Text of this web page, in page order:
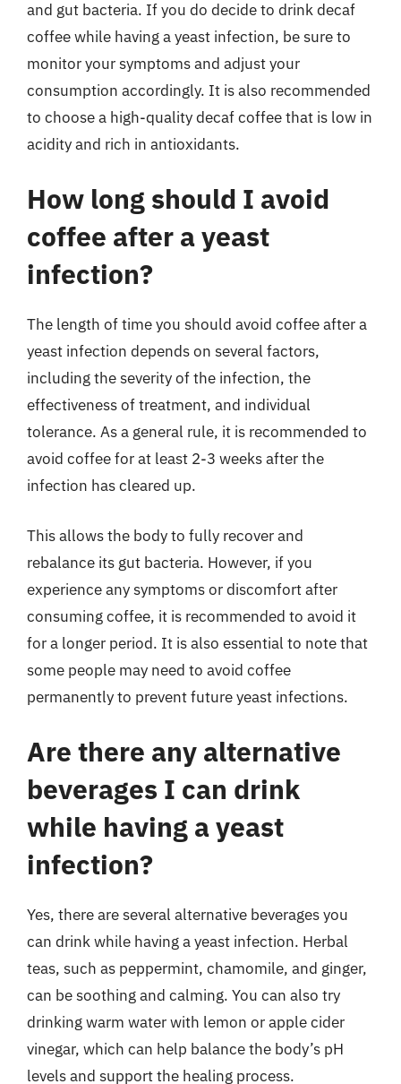
and gut bacteria. If you do decide to drink decaf
coffee while having a yeast infection, be sure to
monitor your symptoms and adjust your
consumption accordingly. It is also recommended
to choose a high-quality decaf coffee that is low in
acidity and rich in antioxidants.
How long should I avoid
coffee after a yeast
infection?
The length of time you should avoid coffee after a
yeast infection depends on several factors,
including the severity of the infection, the
effectiveness of treatment, and individual
tolerance. As a general rule, it is recommended to
avoid coffee for at least 2-3 weeks after the
infection has cleared up.
This allows the body to fully recover and
rebalance its gut bacteria. However, if you
experience any symptoms or discomfort after
consuming coffee, it is recommended to avoid it
for a longer period. It is also essential to note that
some people may need to avoid coffee
permanently to prevent future yeast infections.
Are there any alternative
beverages I can drink
while having a yeast
infection?
Yes, there are several alternative beverages you
can drink while having a yeast infection. Herbal
teas, such as peppermint, chamomile, and ginger,
can be soothing and calming. You can also try
drinking warm water with lemon or apple cider
vinegar, which can help balance the body’s pH
levels and support the healing process.